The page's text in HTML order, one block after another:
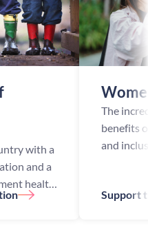
with a
and a
health
The
benefits
and
Support